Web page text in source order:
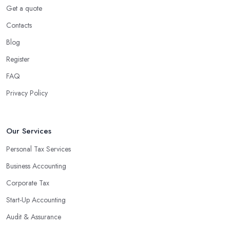
Get a quote
Contacts
Blog
Register
FAQ
Privacy Policy
Our Services
Personal Tax Services
Business Accounting
Corporate Tax
Start-Up Accounting
Audit & Assurance